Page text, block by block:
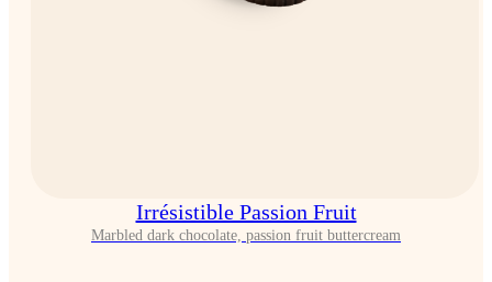
Irrésistible Passion Fruit
Marbled dark chocolate, passion fruit buttercream